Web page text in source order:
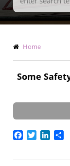
Terms
Home
Some
Facebook
Twitter